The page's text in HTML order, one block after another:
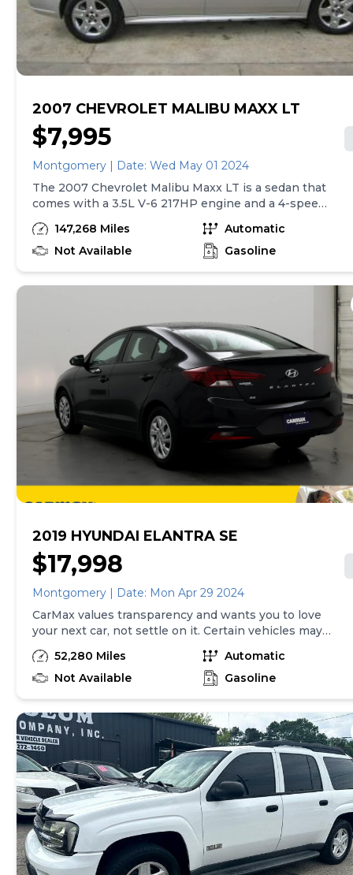
Vehicle subject to prior sale. Applicable transfer fees
are due in advance of vehicle delivery and are separate
from sales transactions. Inventory shown here is
updated every 24 hours.
2007 CHEVROLET MALIBU MAXX LT
$7,995
Montgomery | Date: Wed May 01 2024
The 2007 Chevrolet Malibu Maxx LT is a sedan that
comes with a 3.5L V-6 217HP engine and a 4-speed
automatic transmission with overdrive. It has a
range of standard features including 4-wheel anti-
lock brakes, curtain airbags for both the first and
power mirrors. The car also has driveline traction
safe driving experience with its powerful engine
and various safety features.
147,268 Miles
Automatic
Not Available
Gasoline
2019 HYUNDAI ELANTRA SE
$17,998
Montgomery | Date: Mon Apr 29 2024
CarMax values transparency and wants you to love
your next car, not settle on it. Certain vehicles may
have unrepaired safety recalls. Check nhtsa.gov/recalls
to learn if this vehicle has an unrepaired safety recall.
At CarMax, finding the right car is easy. You can shop
and receive a trade-in offer all from the comfort of
home. See carmax.com for details. Then, when it's time
to buy, you can choose express pickup at your local
CarMax or home delivery in select markets. And we
stand behind every used car we sell with a 90-
Day/4,000-Mile (whichever comes first) Limited
Warranty. See store for details. Price excludes tax, title,
tags and $499 CarMax processing fee (not required by
law). Price assumes that final purchase will be made in
the State of AL, unless vehicle is non-transferable.
Vehicle subject to prior sale. Applicable transfer fees
52,280 Miles
Automatic
Not Available
Gasoline